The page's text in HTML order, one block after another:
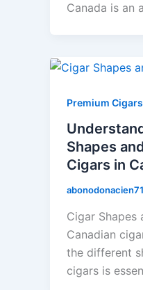
Canada is an
Premium Cigars
Shapes
Cigars in
Cigar Shapes
Canadian
the different
cigars is